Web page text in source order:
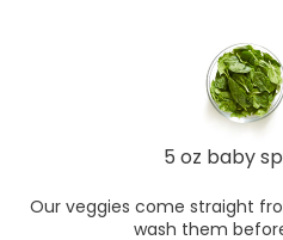
5 oz baby
Our veggies come straight
wash them